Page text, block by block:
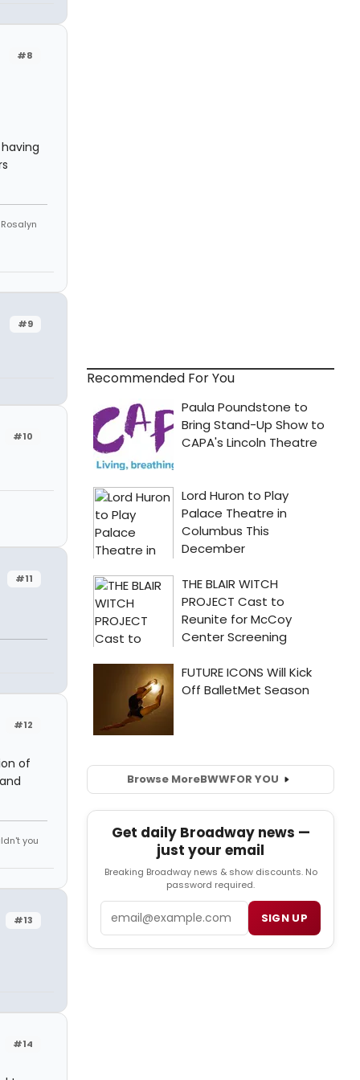
#8
#9
#10
#11
#12
of
you
#13
#14
Recommended For You
Browse MoreBWWFOR YOU
Get daily Broadway news —
just your email
Breaking Broadway news & show discounts. No
password required.
SIGN UP